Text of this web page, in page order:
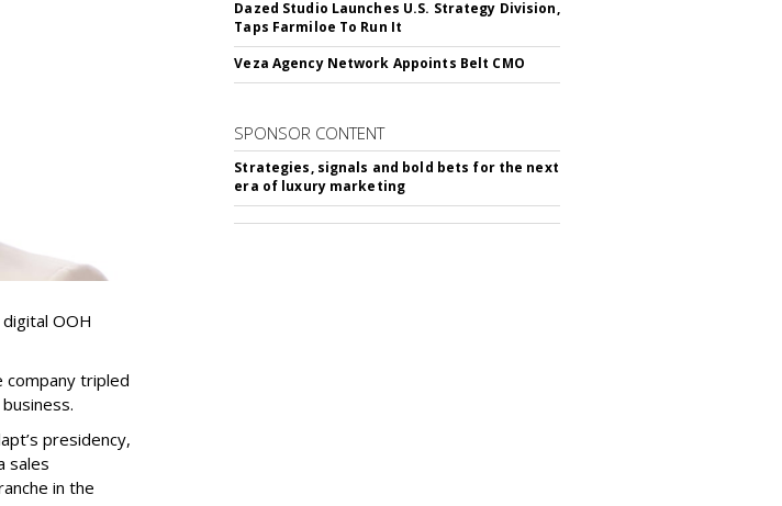
OOH
company tripled
’s presidency,
sales
in the
Dazed Studio Launches U.S. Strategy Division,
Taps Farmiloe To Run It
Veza Agency Network Appoints Belt CMO
SPONSOR CONTENT
Strategies, signals and bold bets for the next
era of luxury marketing